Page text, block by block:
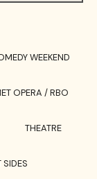
WEEKEND
OPERA / RBO
THEATRE
SIDES